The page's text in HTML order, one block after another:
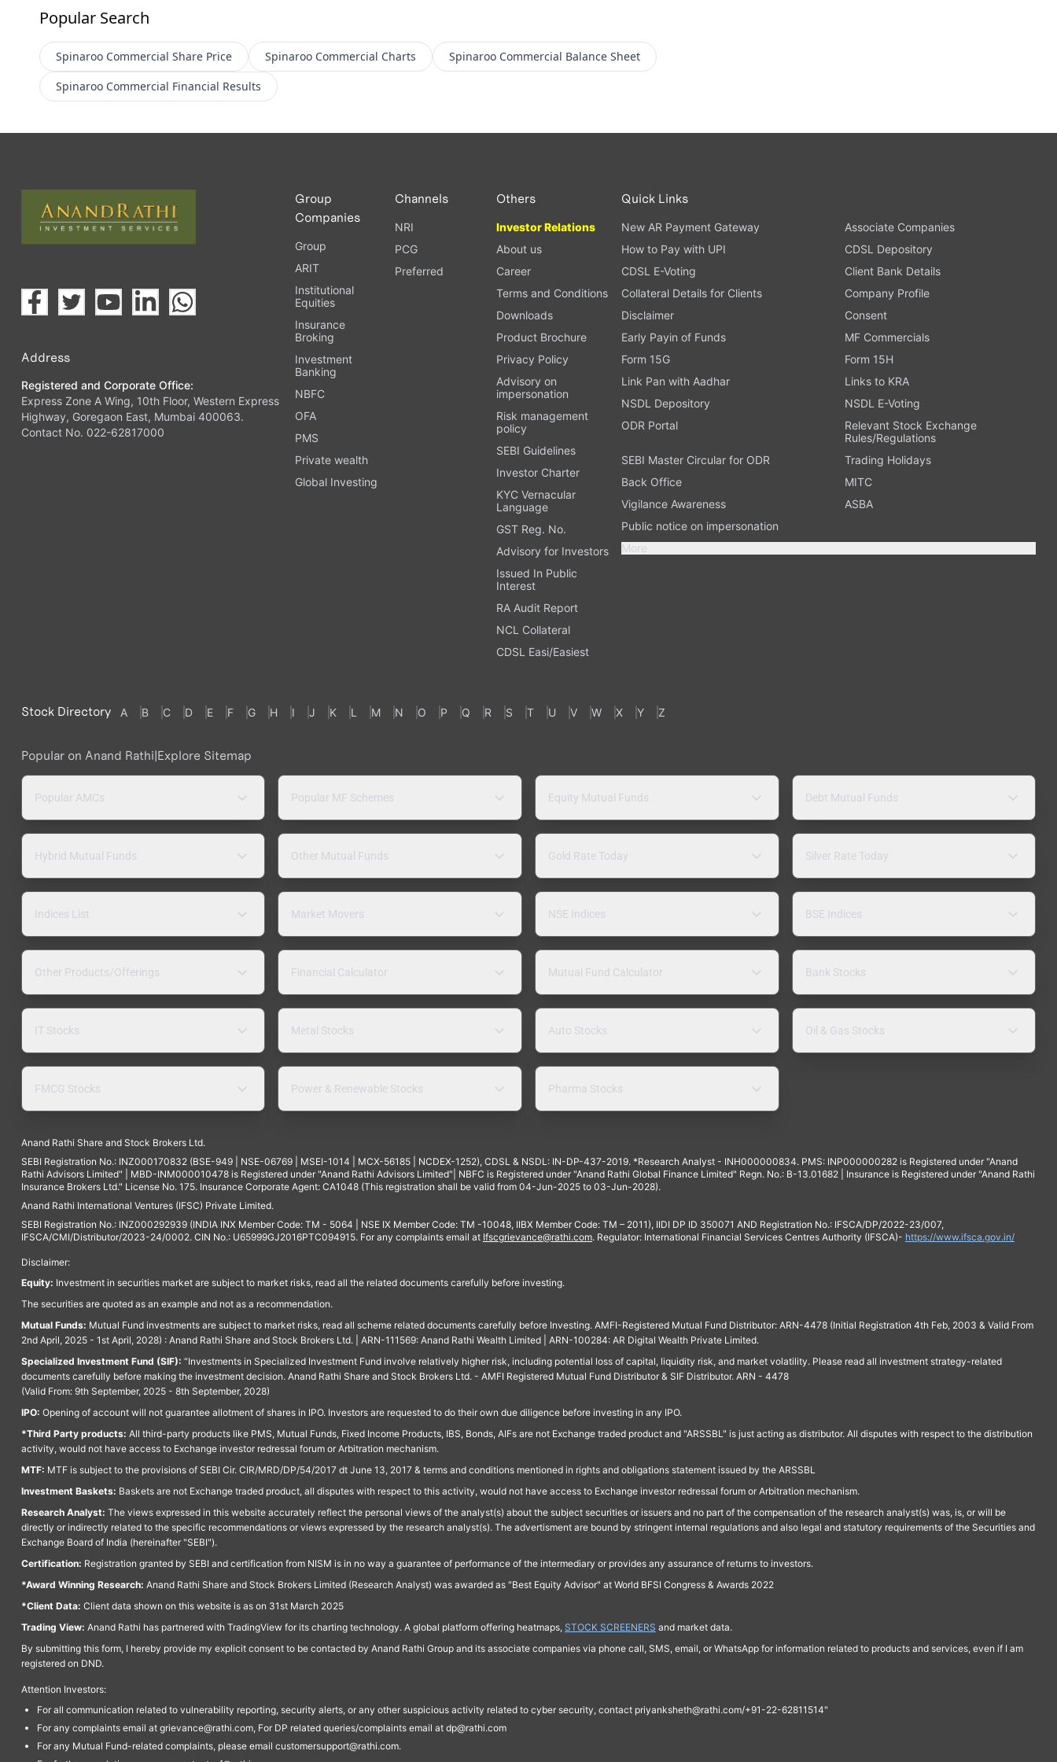
Popular Search
Spinaroo Commercial Share Price Spinaroo Commercial Charts Spinaroo Commercial Balance Sheet
Spinaroo Commercial Financial Results
Address
Registered and Corporate Office:
Express Zone A Wing, 10th Floor, Western Express
Highway, Goregaon East, Mumbai 400063.
Contact No. 022-62817000
Group
Companies
Group
ARIT
Institutional
Equities
Insurance
Broking
Investment
Banking
NBFC
OFA
PMS
Private wealth
Global Investing
Channels
NRI
PCG
Preferred
Others
Investor Relations
About us
Career
Terms and Conditions
Downloads
Product Brochure
Privacy Policy
Advisory on
impersonation
Risk management
policy
SEBI Guidelines
Investor Charter
KYC Vernacular
Language
GST Reg. No.
Advisory for Investors
Issued In Public
Interest
RA Audit Report
NCL Collateral
CDSL Easi/Easiest
Quick Links
New AR Payment Gateway
Associate Companies
How to Pay with UPI
CDSL Depository
CDSL E-Voting
Client Bank Details
Collateral Details for Clients
Company Profile
Disclaimer
Consent
Early Payin of Funds
MF Commercials
Form 15G
Form 15H
Link Pan with Aadhar
Links to KRA
NSDL Depository
NSDL E-Voting
ODR Portal
Relevant Stock Exchange
Rules/Regulations
SEBI Master Circular for ODR
Trading Holidays
Back Office
MITC
Vigilance Awareness
ASBA
Public notice on impersonation
More
Stock Directory A B C D E F G H I J K L M N O P Q R S T U V W X Y Z
Popular on Anand Rathi|Explore Sitemap
Popular AMCs Popular MF Schemes Equity Mutual Funds Debt Mutual Funds
Hybrid Mutual Funds Other Mutual Funds Gold Rate Today Silver Rate Today
Indices List Market Movers NSE Indices BSE Indices
Other Products/Offerings Financial Calculator Mutual Fund Calculator Bank Stocks
IT Stocks Metal Stocks Auto Stocks Oil & Gas Stocks
FMCG Stocks Power & Renewable Stocks Pharma Stocks
Anand Rathi Share and Stock Brokers Ltd.
SEBI Registration No.: INZ000170832 (BSE-949 | NSE-06769 | MSEI-1014 | MCX-56185 | NCDEX-1252), CDSL & NSDL: IN-DP-437-2019. *Research Analyst - INH000000834. PMS: INP000000282 is Registered under "Anand
Rathi Advisors Limited" | MBD-INM000010478 is Registered under "Anand Rathi Advisors Limited"| NBFC is Registered under "Anand Rathi Global Finance Limited" Regn. No.: B-13.01682 | Insurance is Registered under "Anand Rathi
Insurance Brokers Ltd." License No. 175. Insurance Corporate Agent: CA1048 (This registration shall be valid from 04-Jun-2025 to 03-Jun-2028).
Anand Rathi International Ventures (IFSC) Private Limited.
SEBI Registration No.: INZ000292939 (INDIA INX Member Code: TM - 5064 | NSE IX Member Code: TM -10048, IIBX Member Code: TM – 2011), IIDI DP ID 350071 AND Registration No.: IFSCA/DP/2022-23/007,
IFSCA/CMI/Distributor/2023-24/0002. CIN No.: U65999GJ2016PTC094915. For any complaints email at Ifscgrievance@rathi.com. Regulator: International Financial Services Centres Authority (IFSCA)- https://www.ifsca.gov.in/
Disclaimer:
Equity: Investment in securities market are subject to market risks, read all the related documents carefully before investing.
The securities are quoted as an example and not as a recommendation.
Mutual Funds: Mutual Fund investments are subject to market risks, read all scheme related documents carefully before Investing. AMFI-Registered Mutual Fund Distributor: ARN-4478 (Initial Registration 4th Feb, 2003 & Valid From
2nd April, 2025 - 1st April, 2028) : Anand Rathi Share and Stock Brokers Ltd. | ARN-111569: Anand Rathi Wealth Limited | ARN-100284: AR Digital Wealth Private Limited.
Specialized Investment Fund (SIF): “Investments in Specialized Investment Fund involve relatively higher risk, including potential loss of capital, liquidity risk, and market volatility. Please read all investment strategy-related
documents carefully before making the investment decision. Anand Rathi Share and Stock Brokers Ltd. - AMFI Registered Mutual Fund Distributor & SIF Distributor. ARN - 4478
(Valid From: 9th September, 2025 - 8th September, 2028)
IPO: Opening of account will not guarantee allotment of shares in IPO. Investors are requested to do their own due diligence before investing in any IPO.
*Third Party products: All third-party products like PMS, Mutual Funds, Fixed Income Products, IBS, Bonds, AIFs are not Exchange traded product and "ARSSBL" is just acting as distributor. All disputes with respect to the distribution
activity, would not have access to Exchange investor redressal forum or Arbitration mechanism.
MTF: MTF is subject to the provisions of SEBI Cir. CIR/MRD/DP/54/2017 dt June 13, 2017 & terms and conditions mentioned in rights and obligations statement issued by the ARSSBL
Investment Baskets: Baskets are not Exchange traded product, all disputes with respect to this activity, would not have access to Exchange investor redressal forum or Arbitration mechanism.
Research Analyst: The views expressed in this website accurately reflect the personal views of the analyst(s) about the subject securities or issuers and no part of the compensation of the research analyst(s) was, is, or will be
directly or indirectly related to the specific recommendations or views expressed by the research analyst(s). The advertisment are bound by stringent internal regulations and also legal and statutory requirements of the Securities and
Exchange Board of India (hereinafter "SEBI").
Certification: Registration granted by SEBI and certification from NISM is in no way a guarantee of performance of the intermediary or provides any assurance of returns to investors.
*Award Winning Research: Anand Rathi Share and Stock Brokers Limited (Research Analyst) was awarded as "Best Equity Advisor" at World BFSI Congress & Awards 2022
*Client Data: Client data shown on this website is as on 31st March 2025
Trading View: Anand Rathi has partnered with TradingView for its charting technology. A global platform offering heatmaps, STOCK SCREENERS and market data.
By submitting this form, I hereby provide my explicit consent to be contacted by Anand Rathi Group and its associate companies via phone call, SMS, email, or WhatsApp for information related to products and services, even if I am
registered on DND.
Attention Investors:
For all communication related to vulnerability reporting, security alerts, or any other suspicious activity related to cyber security, contact priyanksheth@rathi.com/+91-22-62811514"
For any complaints email at grievance@rathi.com, For DP related queries/complaints email at dp@rathi.com
For any Mutual Fund-related complaints, please email customersupport@rathi.com.